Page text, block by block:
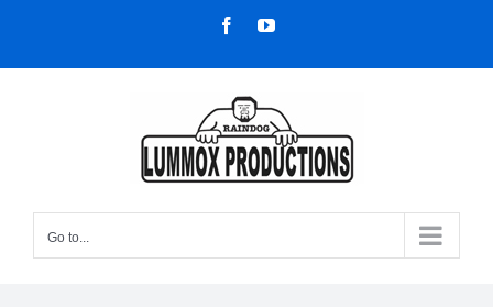
content
FacebookYouTube
Go to...